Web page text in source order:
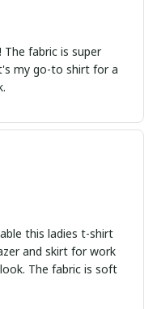
fabric is super
my go-to shirt for a
this ladies t-shirt
and skirt for work
The fabric is soft